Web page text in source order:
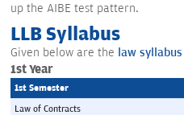
up the AIBE test pattern.
LLB Syllabus
Given below are the law syllabus
1st Year
1st Semester
Law of Contracts